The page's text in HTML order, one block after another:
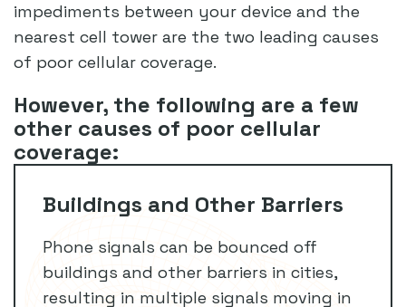
impediments between your device and the
nearest cell tower are the two leading causes
of poor cellular coverage.
However, the following are a few
other causes of poor cellular
coverage:
Buildings and Other Barriers
Phone signals can be bounced off
buildings and other barriers in cities,
resulting in multiple signals moving in